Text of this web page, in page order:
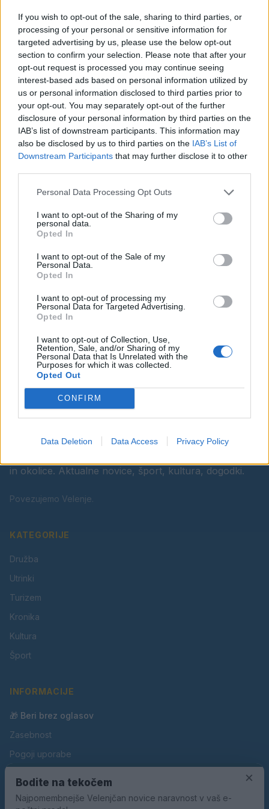
If you wish to opt-out of the sale, sharing to third parties, or
processing of your personal or sensitive information for
targeted advertising by us, please use the below opt-out
section to confirm your selection. Please note that after your
opt-out request is processed you may continue seeing
interest-based ads based on personal information utilized by
us or personal information disclosed to third parties prior to
your opt-out. You may separately opt-out of the further
disclosure of your personal information by third parties on the
IAB’s list of downstream participants. This information may
also be disclosed by us to third parties on the IAB’s List of
Downstream Participants that may further disclose it to other
Personal Data Processing Opt Outs
I want to opt-out of the Sharing of my
personal data.
Opted In
I want to opt-out of the Sale of my
Personal Data.
Opted In
I want to opt-out of processing my
Personal Data for Targeted Advertising.
Opted In
I want to opt-out of Collection, Use,
Retention, Sale, and/or Sharing of my
Personal Data that Is Unrelated with the
Purposes for which it was collected.
Opted Out
CONFIRM
Data Deletion Data Access Privacy Policy
Žara pokojne bo v vežici na dan pogreba od 14.
ure dalje.
ŽALUJOČI
vsi njeni.
Vse osmrtnice
Ostanite obveščeni
Spremljajte nas na družbenih omrežjih
Facebook Instagram
in okolice. Aktualne novice, šport, kultura, dogodki.
Povezujemo Velenje.
KATEGORIJE
Družba
Utrinki
Turizem
Kronika
Kultura
Šport
INFORMACIJE
🎁 Beri brez oglasov
Zasebnost
Pogoji uporabe
Oglaševanje
×
Bodite na tekočem
Najpomembnejše Velenjčan novice naravnost v vaš e-